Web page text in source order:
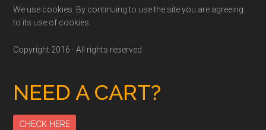
We use cookies. By continuing to use the site you are agreeing
to its use of cookies.
Copyright 2016 - All rights reserved
NEED A CART?
CHECK HERE